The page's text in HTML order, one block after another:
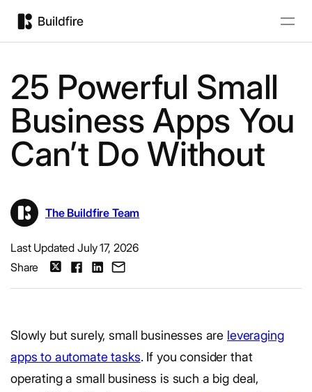
25 Powerful Small
Business Apps You
Can’t Do Without
The Buildfire Team
Last Updated July 17, 2026
Share
Slowly but surely, small businesses are leveraging
apps to automate tasks. If you consider that
operating a small business is such a big deal,